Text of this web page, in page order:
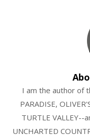
I am the author of
PARADISE,
TURTLE
UNCHARTED